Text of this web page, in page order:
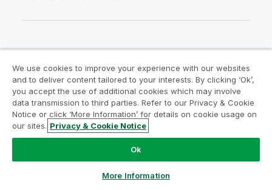
Legal Agreements
Product Terms
Legal Policies
Privacy & Cookie Notice
Terms of Use
Trademarks
Do Not Share My Info
Copyright © 1993-2026 QlikTech International AB. All rights
We use cookies to improve your experience with our websites
and to deliver content tailored to your interests. By clicking ‘Ok’,
you accept the use of additional cookies which may involve
data transmission to third parties. Refer to our Privacy & Cookie
Notice or click ‘More Information’ for details on cookie usage on
our sites. Privacy & Cookie Notice
Ok
More Information